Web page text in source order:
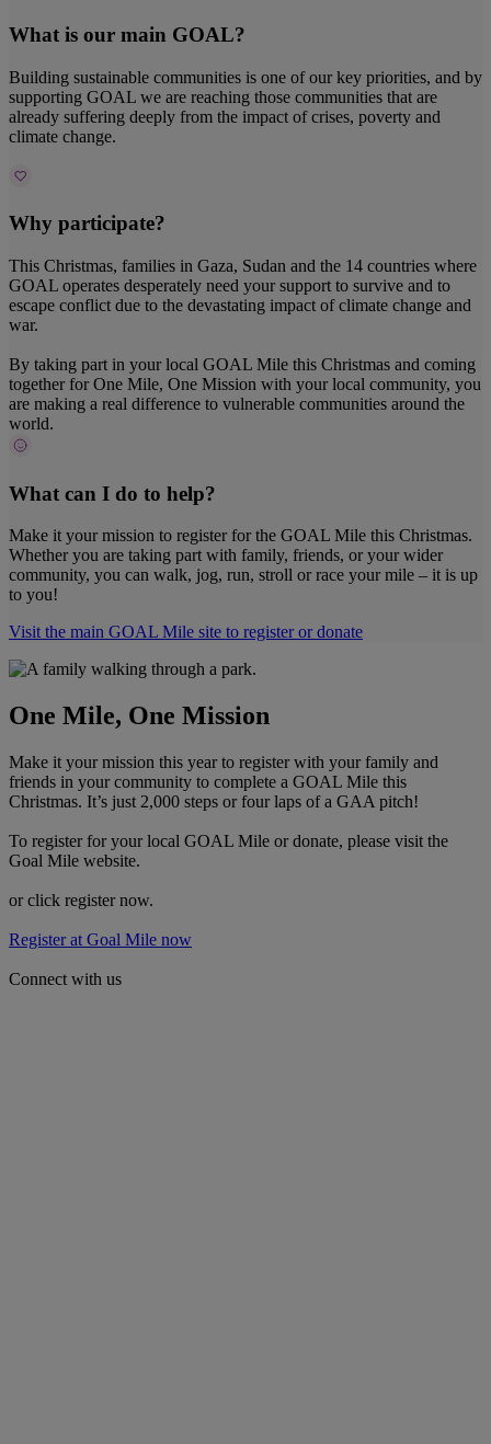
What is our main GOAL?
Building sustainable communities is one of our key priorities, and by
supporting GOAL we are reaching those communities that are
already suffering deeply from the impact of crises, poverty and
climate change.
Why participate?
This Christmas, families in Gaza, Sudan and the 14 countries where
GOAL operates desperately need your support to survive and to
escape conflict due to the devastating impact of climate change and
war.
By taking part in your local GOAL Mile this Christmas and coming
together for One Mile, One Mission with your local community, you
are making a real difference to vulnerable communities around the
world.
What can I do to help?
Make it your mission to register for the GOAL Mile this Christmas.
Whether you are taking part with family, friends, or your wider
community, you can walk, jog, run, stroll or race your mile – it is up
to you!
Visit the main GOAL Mile site to register or donate
One Mile, One Mission
Make it your mission this year to register with your family and
friends in your community to complete a GOAL Mile this
Christmas. It’s just 2,000 steps or four laps of a GAA pitch!
To register for your local GOAL Mile or donate, please visit the
Goal Mile website.
or click register now.
Register at Goal Mile now
Connect with us